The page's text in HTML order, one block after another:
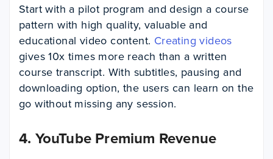
Start with a pilot program and design a course
pattern with high quality, valuable and
educational video content. Creating videos
gives 10x times more reach than a written
course transcript. With subtitles, pausing and
downloading option, the users can learn on the
go without missing any session.
4. YouTube Premium Revenue